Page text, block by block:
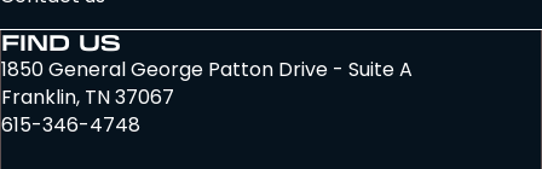
FIND US
1850 General George Patton Drive - Suite A
Franklin, TN 37067
615-346-4748